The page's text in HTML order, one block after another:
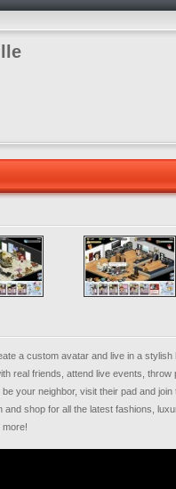
a custom avatar and live in a
real friends, attend live events,
your neighbor, visit their pad and
shop for all the latest fashions,
more!